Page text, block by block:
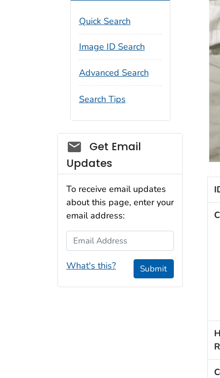
Quick Search
Image ID Search
Advanced Search
Search Tips
Social_govd
Get Email
Updates
To receive email updates
about this page, enter your
email address:
Email Address
What's this? Submit